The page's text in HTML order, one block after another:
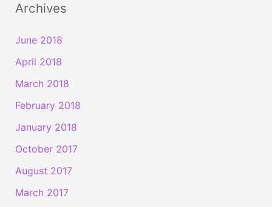
Archives
June 2018
April 2018
March 2018
February 2018
January 2018
October 2017
August 2017
March 2017